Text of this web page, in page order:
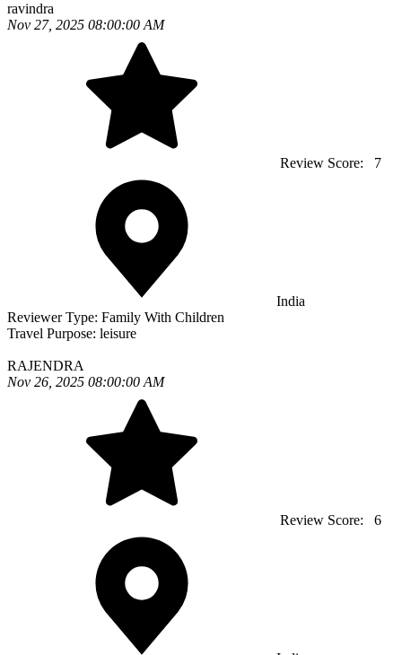
ravindra
Nov 27, 2025 08:00:00 AM
Review Score: 7
India
Reviewer Type: Family With Children
Travel Purpose: leisure
RAJENDRA
Nov 26, 2025 08:00:00 AM
Review Score: 6